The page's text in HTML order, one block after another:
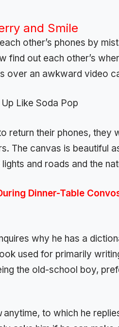
and Smile
other’s phones by
find out each other’s
over an awkward video
return their phones, they
The canvas is beautiful
and roads and the
Dinner-Table
why he has a
used for primarily
the old-school boy,
anytime, to which he